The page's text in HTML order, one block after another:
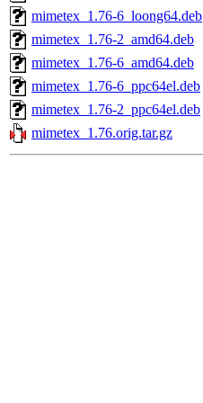
mimetex_1.76-6_loong64.deb
mimetex_1.76-2_amd64.deb
mimetex_1.76-6_amd64.deb
mimetex_1.76-6_ppc64el.deb
mimetex_1.76-2_ppc64el.deb
mimetex_1.76.orig.tar.gz